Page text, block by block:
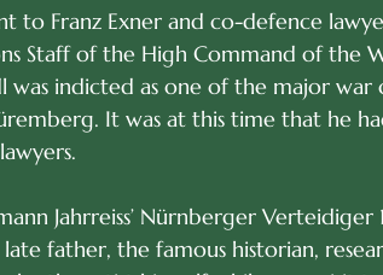
to Franz Exner and co-defence
Staff of the High Command of the
was indicted as one of the major
It was at this time that he
Jahrreiss’ Nürnberger Verteidiger
late father, the famous historian,